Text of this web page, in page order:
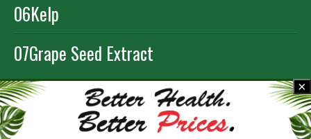
06Kelp
07Grape Seed Extract
ORDER NOW
×